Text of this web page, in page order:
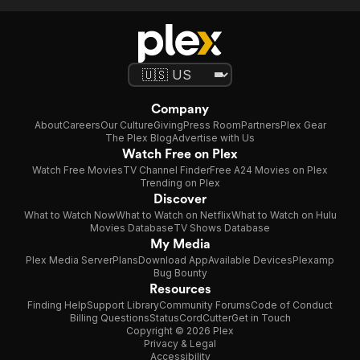
Company
AboutCareersOur CultureGivingPress RoomPartnersPlex Gear
The Plex BlogAdvertise with Us
Watch Free on Plex
Watch Free MoviesTV Channel FinderFree A24 Movies on Plex
Trending on Plex
Discover
What to Watch NowWhat to Watch on NetflixWhat to Watch on Hulu
Movies DatabaseTV Shows Database
My Media
Plex Media ServerPlansDownload AppAvailable DevicesPlexamp
Bug Bounty
Resources
Finding HelpSupport LibraryCommunity ForumsCode of Conduct
Billing QuestionsStatusCordCutterGet in Touch
Copyright © 2026 Plex
Privacy & Legal
Accessibility